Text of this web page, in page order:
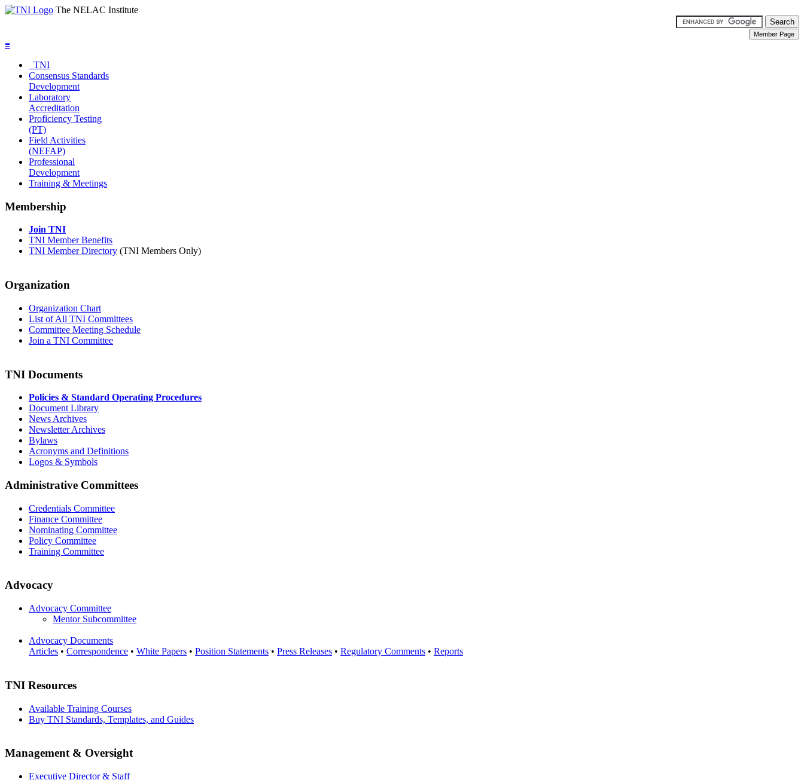
The NELAC Institute
≡
TNI
Consensus Standards
Development
Laboratory
Accreditation
Proficiency Testing
(PT)
Field Activities
(NEFAP)
Professional
Development
Training & Meetings
Membership
Join TNI
TNI Member Benefits
TNI Member Directory (TNI Members Only)
Organization
Organization Chart
List of All TNI Committees
Committee Meeting Schedule
Join a TNI Committee
TNI Documents
Policies & Standard Operating Procedures
Document Library
News Archives
Newsletter Archives
Bylaws
Acronyms and Definitions
Logos & Symbols
Administrative Committees
Credentials Committee
Finance Committee
Nominating Committee
Policy Committee
Training Committee
Advocacy
Advocacy Committee
Mentor Subcommittee
Advocacy Documents
Articles • Correspondence • White Papers • Position Statements • Press Releases • Regulatory Comments • Reports
TNI Resources
Available Training Courses
Buy TNI Standards, Templates, and Guides
Management & Oversight
Executive Director & Staff